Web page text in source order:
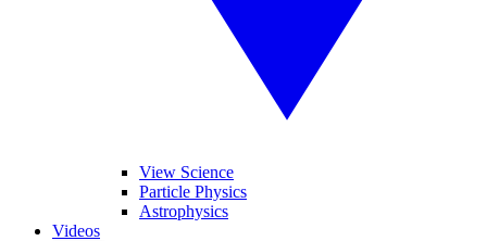
View Science
Particle Physics
Astrophysics
Videos